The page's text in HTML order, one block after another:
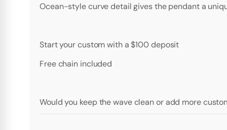
Ocean-style curve detail gives the pendant a
Start your custom with a $100 deposit
Free chain included
Would you keep the wave clean or add more